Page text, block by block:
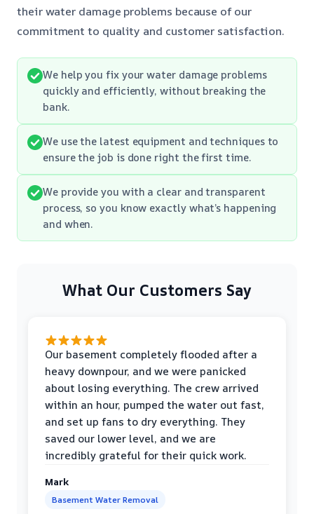
their water damage problems because of our
commitment to quality and customer satisfaction.
We help you fix your water damage problems
quickly and efficiently, without breaking the
bank.
We use the latest equipment and techniques to
ensure the job is done right the first time.
We provide you with a clear and transparent
process, so you know exactly what’s happening
and when.
What Our Customers Say
Our basement completely flooded after a
heavy downpour, and we were panicked
about losing everything. The crew arrived
within an hour, pumped the water out fast,
and set up fans to dry everything. They
saved our lower level, and we are
incredibly grateful for their quick work.
Mark
Basement Water Removal